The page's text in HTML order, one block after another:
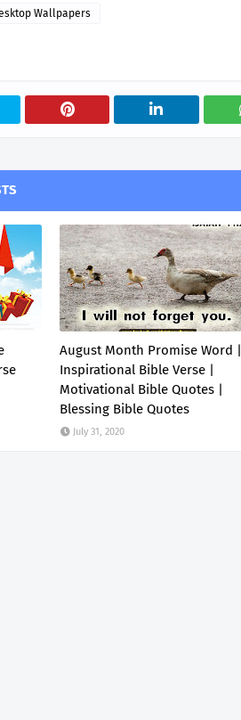
Wallpapers
August Month Promise Word |
Inspirational Bible Verse |
Motivational Bible Quotes |
Blessing Bible Quotes
July 31, 2020